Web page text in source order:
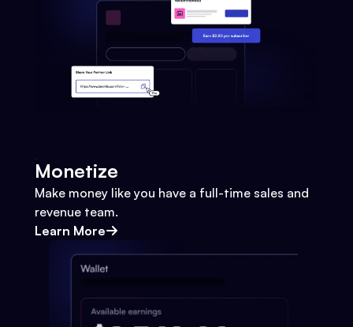
Monetize
Make money like you have a full-time sales and
revenue team.
Learn More